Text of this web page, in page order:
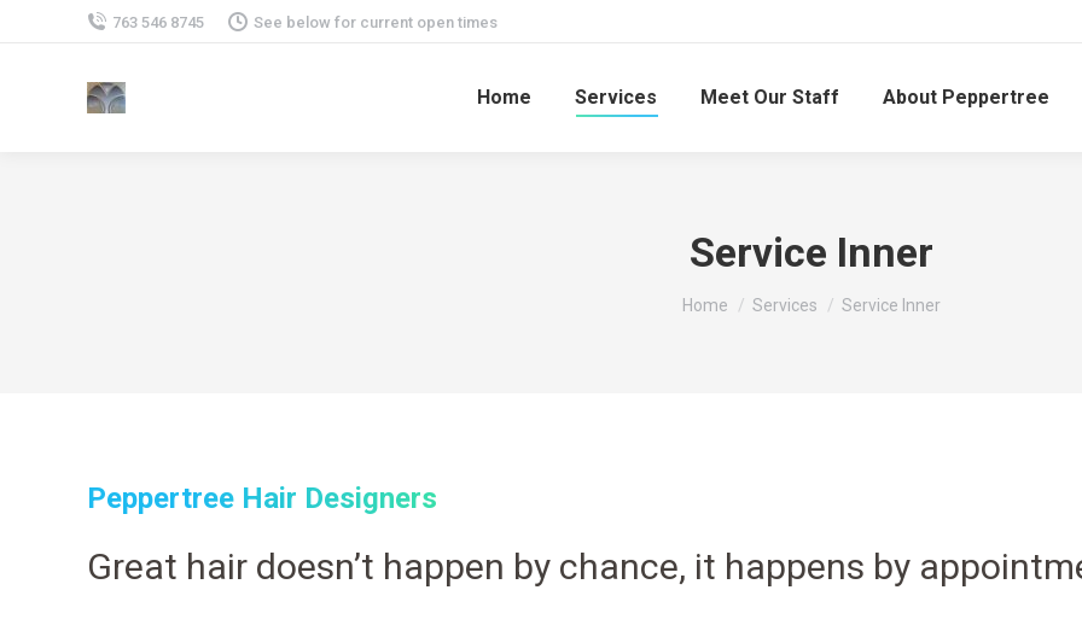
763 546 8745 See below for current open times
Home Services Meet Our Staff About Peppertree
Service Inner
You are here:
Home Services Service Inner
Peppertree Hair Designers
Great hair doesn’t happen by chance, it happens by